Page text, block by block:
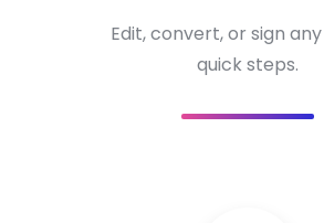
Edit, convert, or sign
quick steps.